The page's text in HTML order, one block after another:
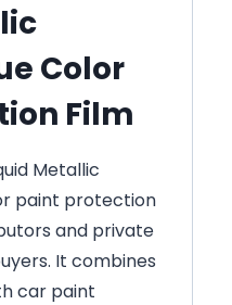
Color
Film
Metallic
paint protection
and private
It combines
car paint